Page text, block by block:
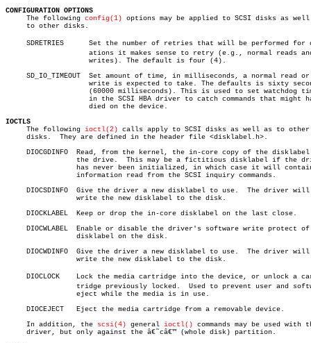
CONFIGURATION OPTIONS
The following config(1) options may be applied to SCSI disks as well
     to other disks.
     SDRETRIES	    Set the number of retries that will be performed for operâ€
     SD_IO_TIMEOUT  Set amount of time, in milliseconds, a normal read or
IOCTLS
The following ioctl(2) calls apply to SCSI disks as well as to other
     disks.  They are defined in the header file <disklabel.h>.
     DIOCGDINFO	 Read, from the kernel, the in-core copy of the disklabel for
     DIOCSDINFO	 Give the driver a new disklabel to use.  The driver will not
     DIOCKLABEL	 Keep or drop the in-core disklabel on the last close.
     DIOCWLABEL	 Enable or disable the driver's software write protect of the
     DIOCWDINFO	 Give the driver a new disklabel to use.  The driver will
     DIOCLOCK	 Lock the media cartridge into the device, or unlock a carâ€
     DIOCEJECT	 Eject the media cartridge from a removable device.
     In addition, the
scsi(4) general ioctl() commands may be used with
     driver, but only against the â€˜câ€™ (whole disk) partition.